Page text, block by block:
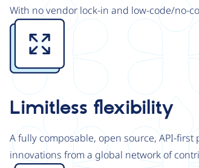
With no vendor lock-in and low-code/no-
Image
Limitless flexibility
A fully composable, open source, API-
innovations from a global network of